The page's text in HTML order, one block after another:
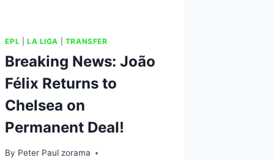
EPL LA LIGA TRANSFER
Breaking News: João
Félix Returns to
Chelsea on
Permanent Deal!
By Peter Paul zorama